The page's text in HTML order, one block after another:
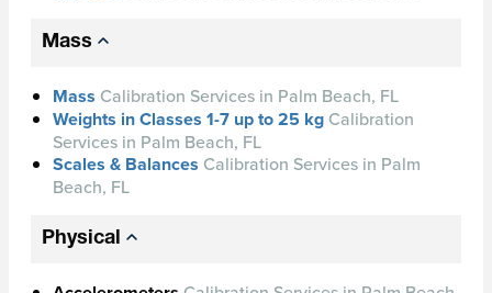
Mass
Mass Calibration Services in Palm Beach, FL
Weights in Classes 1-7 up to 25 kg Calibration
Services in Palm Beach, FL
Scales & Balances Calibration Services in Palm
Beach, FL
Physical